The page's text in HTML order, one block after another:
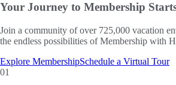
Your Journey to Membership
Join a community of over 725,000 vacation
the endless possibilities of Membership with
Explore MembershipSchedule a Virtual Tour
01